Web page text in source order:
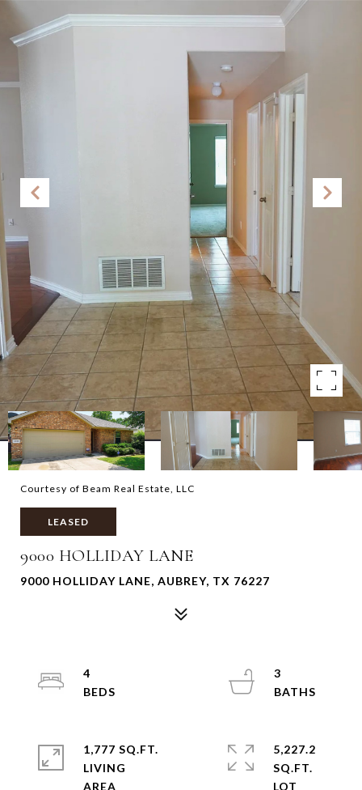
Courtesy of Beam Real Estate, LLC
LEASED
9000 HOLLIDAY LANE
9000 HOLLIDAY LANE, AUBREY, TX 76227
4
3
1,777 SQ.FT.
LIVING
5,227.2
SQ.FT.